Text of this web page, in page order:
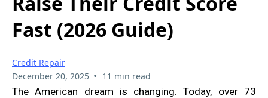
Fast (2026 Guide)
Credit Repair
December 20, 2025 • 11 min read
The American dream is changing. Today, over 73